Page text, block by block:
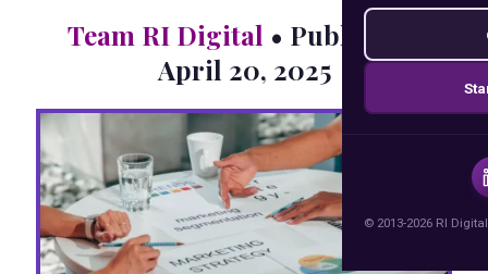
© 2013-2026 RI
Team RI Digital • Published:
April 20, 2025